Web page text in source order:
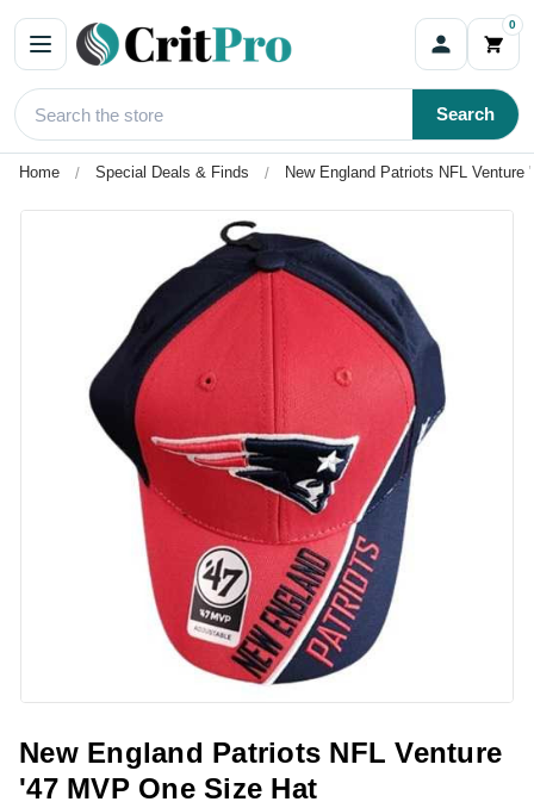
0
Search
Home Special Deals & Finds New England Patriots NFL Venture
New England Patriots NFL Venture
'47 MVP One Size Hat